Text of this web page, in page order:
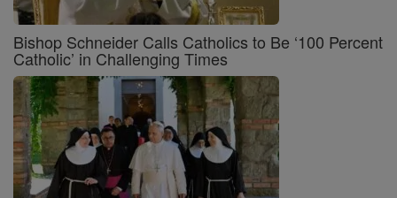
Bishop Schneider Calls Catholics to Be ‘100 Percent
Catholic’ in Challenging Times